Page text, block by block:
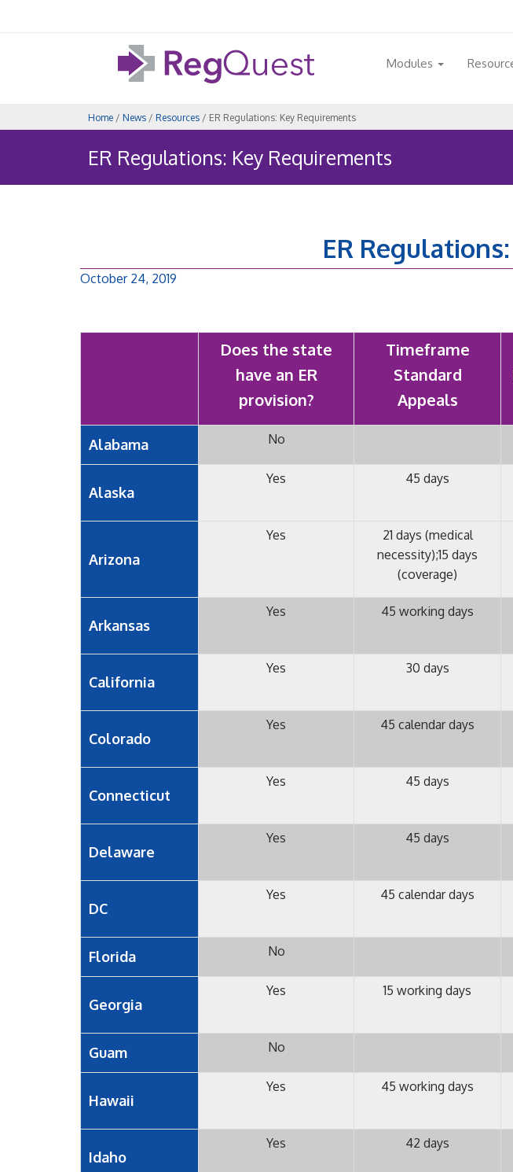
Modules
Home / News / Resources / ER Regulations: Key Requirements
ER Regulations: Key Requirements
ER
October 24, 2019
Does the state
have an ER
provision?
Timeframe
Standard
Appeals
Alabama No
Alaska
Yes 45 days
Arizona
Yes
21 days (medical
necessity);15 days
(coverage)
Arkansas
Yes 45 working days
California
Yes 30 days
Colorado
Yes 45 calendar days
Connecticut
Yes 45 days
Delaware
Yes 45 days
DC
Yes 45 calendar days
Florida No
Georgia
Yes 15 working days
Guam No
Hawaii
Yes 45 working days
Idaho
Yes 42 days